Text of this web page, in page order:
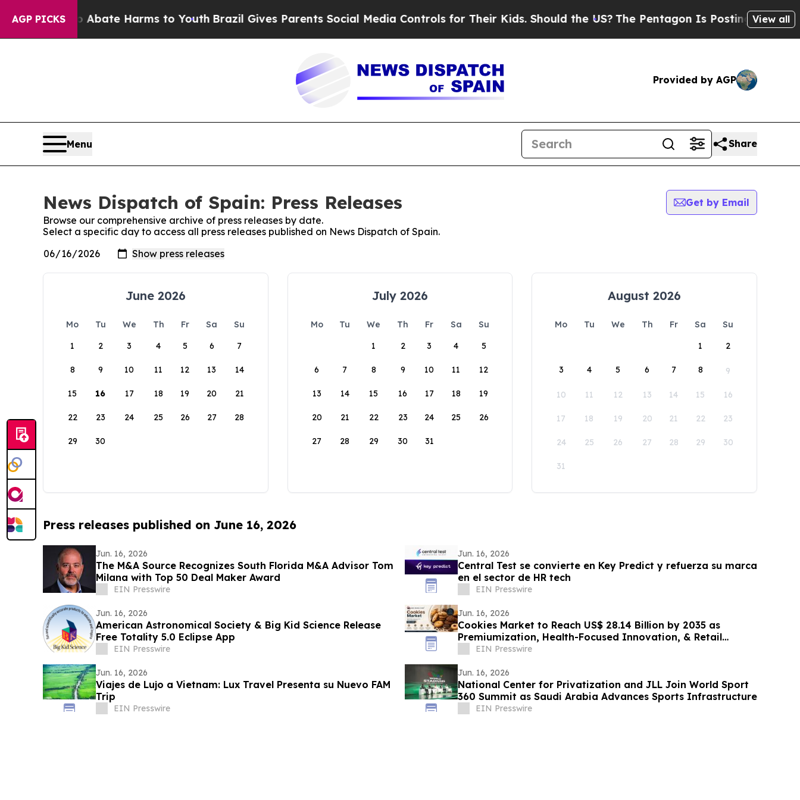
AGP PICKS
Fund to Abate Harms to YouthBrazil Gives Parents Social Media Controls for Their Kids. Should the US?The Pentagon Is Posting CrypticView all
Provided by AGP
Menu Share
News Dispatch of Spain: Press Releases
Get by Email
Browse our comprehensive archive of press releases by date.
Select a specific day to access all press releases published on News Dispatch of Spain.
June 2026
Mo Tu We Th Fr Sa
Su
1
2 3 4 5 6 7
8 9 10 11 12 13 14
15 16 17 18 19 20 21
22 23 24 25 26 27 28
29 30
July 2026
Mo Tu We Th Fr Sa
Su
1
2 3 4 5
6 7 8 9 10 11 12
13 14 15 16 17 18 19
20 21 22 23 24 25 26
27 28 29 30 31
August 2026
Mo Tu We Th Fr Sa
Su
1
2
3 4 5 6 7 8 9
10 11 12 13 14 15 16
17 18 19 20 21 22 23
24 25 26 27 28 29 30
31
Press releases published on June 16, 2026
Jun. 16, 2026
The M&A Source Recognizes South Florida M&A Advisor Tom
Milana with Top 50 Deal Maker Award
EIN Presswire
Jun. 16, 2026
Central Test se convierte en Key Predict y refuerza su marca
en el sector de HR tech
EIN Presswire
Jun. 16, 2026
American Astronomical Society & Big Kid Science Release
Free Totality 5.0 Eclipse App
EIN Presswire
Jun. 16, 2026
Cookies Market to Reach US$ 28.14 Billion by 2035 as
Premiumization, Health-Focused Innovation, & Retail
Networks Demand
EIN Presswire
Jun. 16, 2026
Viajes de Lujo a Vietnam: Lux Travel Presenta su Nuevo FAM
Trip
EIN Presswire
Jun. 16, 2026
National Center for Privatization and JLL Join World Sport
360 Summit as Saudi Arabia Advances Sports Infrastructure
EIN Presswire